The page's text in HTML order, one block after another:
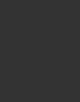
Birkin Retourne